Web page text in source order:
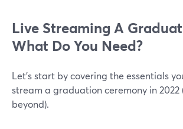
Live Streaming A
What Do You Need?
Let's start by covering the essentials
stream a graduation ceremony in 2022
beyond).